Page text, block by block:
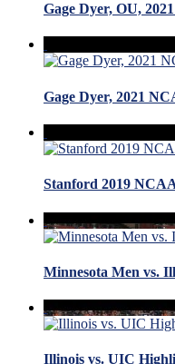
Gage Dyer, OU,
Gage Dyer, 2021
Stanford 2019
Minnesota Men vs.
Illinois vs. UIC